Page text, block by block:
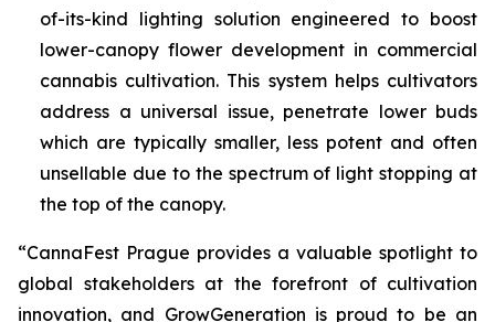
of-its-kind lighting solution engineered to boost
lower-canopy flower development in commercial
cannabis cultivation. This system helps cultivators
address a universal issue, penetrate lower buds
which are typically smaller, less potent and often
unsellable due to the spectrum of light stopping at
the top of the canopy.
“CannaFest Prague provides a valuable spotlight to
global stakeholders at the forefront of cultivation
innovation, and GrowGeneration is proud to be an